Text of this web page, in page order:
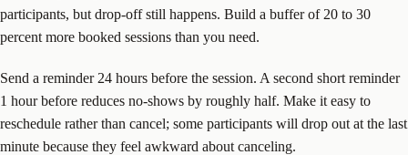
participants, but drop-off still happens. Build a buffer of 20 to 30
percent more booked sessions than you need.
Send a reminder 24 hours before the session. A second short reminder
1 hour before reduces no-shows by roughly half. Make it easy to
reschedule rather than cancel; some participants will drop out at the last
minute because they feel awkward about canceling.